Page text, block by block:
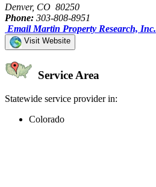
Denver, CO 80250
Phone: 303-808-8951
Email Martin Property Research, Inc.
Visit Website
Service Area
Statewide service provider in:
Colorado